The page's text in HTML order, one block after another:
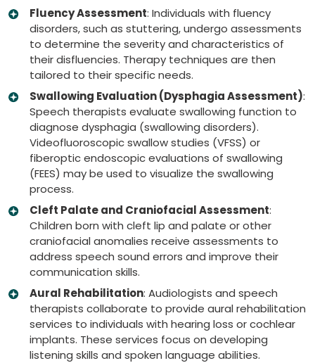
Fluency Assessment: Individuals with fluency
disorders, such as stuttering, undergo assessments
to determine the severity and characteristics of
their disfluencies. Therapy techniques are then
tailored to their specific needs.
Swallowing Evaluation (Dysphagia Assessment):
Speech therapists evaluate swallowing function to
diagnose dysphagia (swallowing disorders).
Videofluoroscopic swallow studies (VFSS) or
fiberoptic endoscopic evaluations of swallowing
(FEES) may be used to visualize the swallowing
process.
Cleft Palate and Craniofacial Assessment:
Children born with cleft lip and palate or other
craniofacial anomalies receive assessments to
address speech sound errors and improve their
communication skills.
Aural Rehabilitation: Audiologists and speech
therapists collaborate to provide aural rehabilitation
services to individuals with hearing loss or cochlear
implants. These services focus on developing
listening skills and spoken language abilities.